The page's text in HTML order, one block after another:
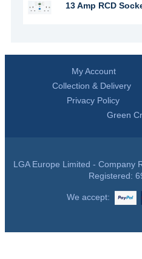
13 Amp RCD
My Account
Collection & Delivery
Privacy Policy
Green
LGA Europe Limited - Company
Registered:
We accept: